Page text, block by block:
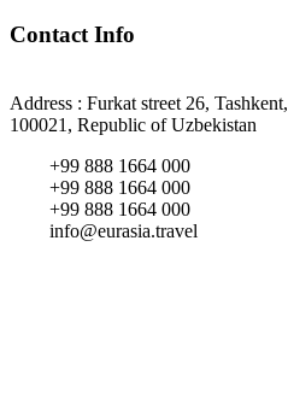
Contact Info
Address : Furkat street 26, Tashkent,
100021, Republic of Uzbekistan
+99 888 1664 000
+99 888 1664 000
+99 888 1664 000
info@eurasia.travel